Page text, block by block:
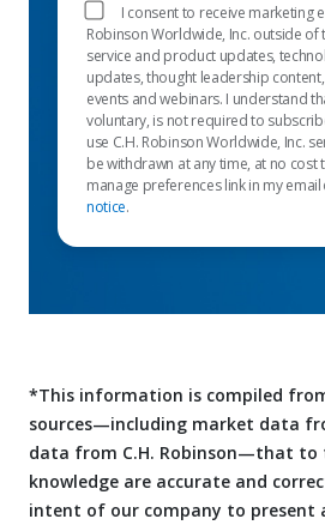
I consent to receive marketing
Robinson Worldwide, Inc. outside of
service and product updates,
updates, thought leadership
events and webinars. I understand
voluntary, is not required to
use C.H. Robinson Worldwide, Inc.
be withdrawn at any time, at no cost
manage preferences link in my
notice.
*This information is compiled
sources—including market data
data from C.H. Robinson—that to
knowledge are accurate and
intent of our company to present